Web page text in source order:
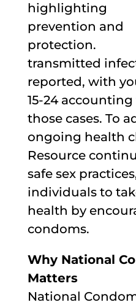
transmitted
reported, with
15-24
those cases. To
ongoing health
Resource
safe sex
individuals to
health by
condoms.
Why National
Matters
National